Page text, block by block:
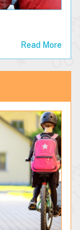
Read More